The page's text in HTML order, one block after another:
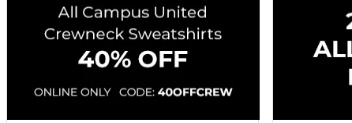
Terms of Use Privacy Policy
Map
Do Not Sell My Info - CA only
Cookie List
Accessibility